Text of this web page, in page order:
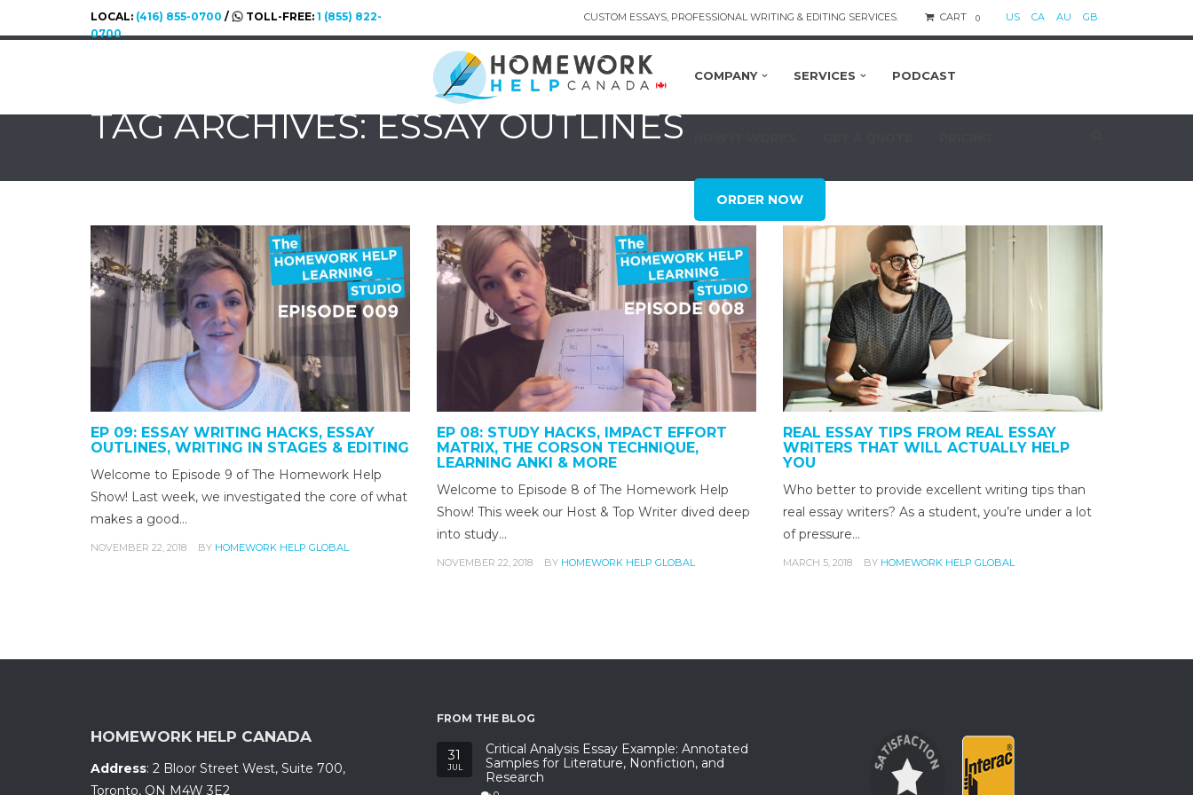
LOCAL: (416) 855-0700 / TOLL-FREE: 1 (855) 822-
0700
CUSTOM ESSAYS, PROFESSIONAL WRITING & EDITING SERVICES. CART 0 US CA AU GB
COMPANY SERVICES PODCAST
ORDER NOW
TAG ARCHIVES: ESSAY OUTLINES
EP 09: ESSAY WRITING HACKS, ESSAY
OUTLINES, WRITING IN STAGES & EDITING
Welcome to Episode 9 of The Homework Help
Show! Last week, we investigated the core of what
makes a good…
NOVEMBER 22, 2018 BY HOMEWORK HELP GLOBAL
EP 08: STUDY HACKS, IMPACT EFFORT
MATRIX, THE CORSON TECHNIQUE,
LEARNING ANKI & MORE
Welcome to Episode 8 of The Homework Help
Show! This week our Host & Top Writer dived deep
into study…
NOVEMBER 22, 2018 BY HOMEWORK HELP GLOBAL
REAL ESSAY TIPS FROM REAL ESSAY
WRITERS THAT WILL ACTUALLY HELP
YOU
Who better to provide excellent writing tips than
real essay writers? As a student, you’re under a lot
of pressure…
MARCH 5, 2018 BY HOMEWORK HELP GLOBAL
HOMEWORK HELP CANADA
Address: 2 Bloor Street West, Suite 700,
Toronto, ON M4W 3E2
FROM THE BLOG
31
JUL
Critical Analysis Essay Example: Annotated
Samples for Literature, Nonfiction, and
Research